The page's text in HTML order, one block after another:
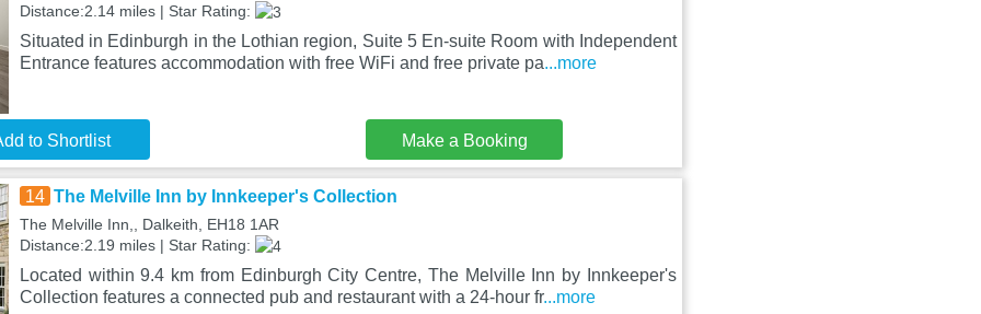
Distance:2.14 miles | Star Rating:
Situated in Edinburgh in the Lothian region, Suite 5 En-suite Room with Independent
Entrance features accommodation with free WiFi and free private pa...more
to Shortlist Make a Booking
14 The Melville Inn by Innkeeper's Collection
The Melville Inn,, Dalkeith, EH18 1AR
Distance:2.19 miles | Star Rating:
Located within 9.4 km from Edinburgh City Centre, The Melville Inn by Innkeeper's
Collection features a connected pub and restaurant with a 24-hour fr...more